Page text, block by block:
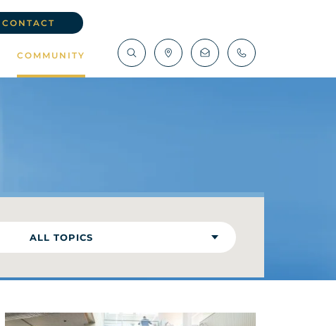
CONTACT
COMMUNITY
ALL TOPICS